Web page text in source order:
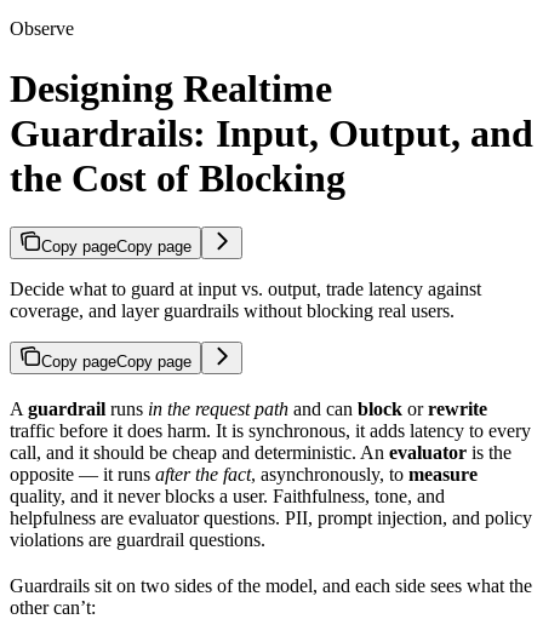
Observe
Designing Realtime
Guardrails: Input, Output, and
the Cost of Blocking
Copy pageCopy page
Decide what to guard at input vs. output, trade latency against
coverage, and layer guardrails without blocking real users.
Copy pageCopy page
A guardrail runs in the request path and can block orrewrite
traffic before it does harm. It is synchronous, it adds latency to every
call, and it should be cheap and deterministic. An evaluator is the
opposite — it runs after the fact, asynchronously, to measure
quality, and it never blocks a user. Faithfulness, tone, and
helpfulness are evaluator questions. PII, prompt injection, and policy
violations are guardrail questions.
Guardrails sit on two sides of the model, and each side sees what the
other can’t: